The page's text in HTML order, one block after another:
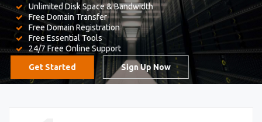
Unlimited Disk Space & Bandwidth
Free Domain Transfer
Free Domain Registration
Free Essential Tools
24/7 Free Online Support
Get Started
Sign Up Now